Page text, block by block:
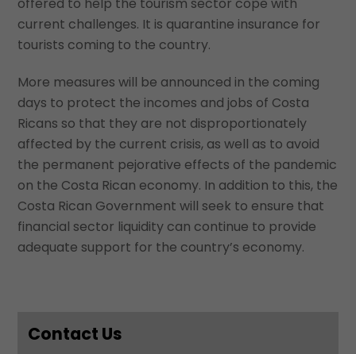
offered to help the tourism sector cope with
current challenges. It is quarantine insurance for
tourists coming to the country.
More measures will be announced in the coming
days to protect the incomes and jobs of Costa
Ricans so that they are not disproportionately
affected by the current crisis, as well as to avoid
the permanent pejorative effects of the pandemic
on the Costa Rican economy. In addition to this, the
Costa Rican Government will seek to ensure that
financial sector liquidity can continue to provide
adequate support for the country’s economy.
Contact Us